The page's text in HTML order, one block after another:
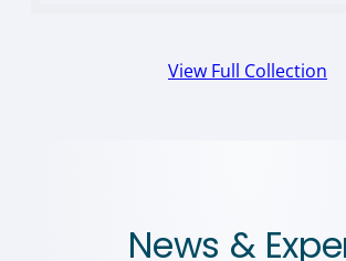
View Full Collection
News &